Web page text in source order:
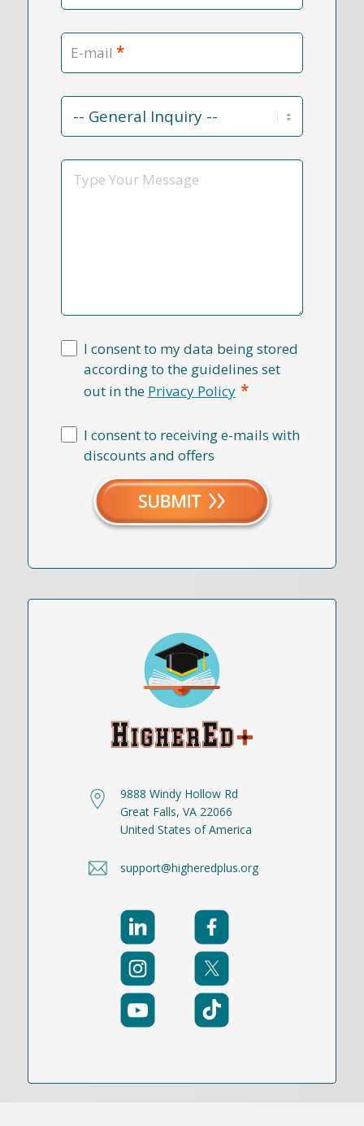
E-mail *
Contact
Reason
Message
I consent to my data being stored
according to the guidelines set
out in the Privacy Policy *
I consent to receiving e-mails with
discounts and offers
9888 Windy Hollow Rd
Great Falls, VA 22066
United States of America
support@higheredplus.org